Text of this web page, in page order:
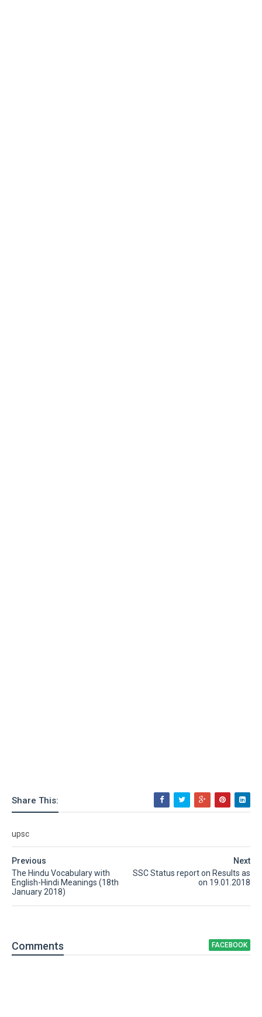
Share This:
upsc
Next
SSC Status report on Results as
on 19.01.2018
Previous
The Hindu Vocabulary with
English-Hindi Meanings (18th
January 2018)
Comments FACEBOOK